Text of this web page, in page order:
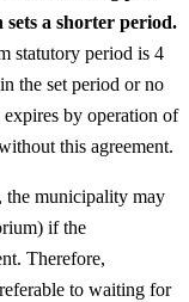
sets a shorter period.
statutory period is 4
the set period or no
by operation of
this agreement.
the municipality may
if the
Therefore,
to waiting for